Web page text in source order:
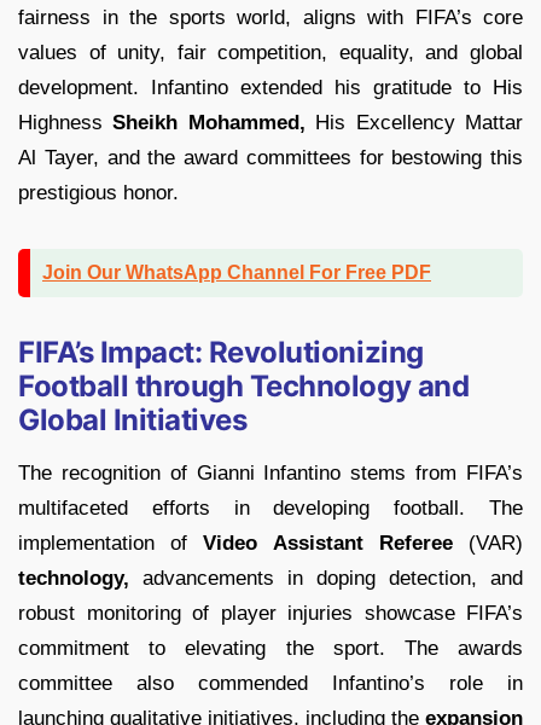
fairness in the sports world, aligns with FIFA’s core
values of unity, fair competition, equality, and global
development. Infantino extended his gratitude to His
HighnessSheikh Mohammed, His Excellency Mattar
Al Tayer, and the award committees for bestowing this
prestigious honor.
Join Our WhatsApp Channel For Free PDF
FIFA’s Impact: Revolutionizing
Football through Technology and
Global Initiatives
The recognition of Gianni Infantino stems from FIFA’s
multifaceted efforts in developing football. The
implementation ofVideo Assistant Referee(VAR)
technology, advancements in doping detection, and
robust monitoring of player injuries showcase FIFA’s
commitment to elevating the sport. The awards
committee also commended Infantino’s role in
launching qualitative initiatives, including the expansion